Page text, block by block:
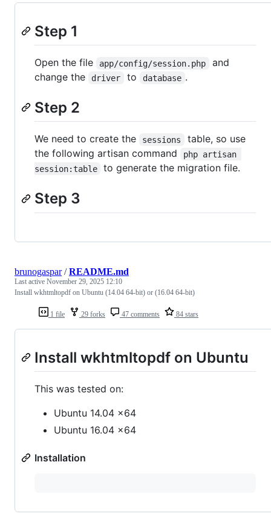
Step 1
Open the file app/config/session.php
and
change the
driver to database .
Step 2
We need to create the sessions
table, so use
the following artisan command
php artisan
session:table
to generate the migration file.
Step 3
1 file 29 forks 47 comments 84 stars
brunogaspar/README.md
Last active November 29, 2025 12:10
Install wkhtmltopdf on Ubuntu (14.04 64-bit) or (16.04 64-bit)
Install wkhtmltopdf on Ubuntu
This was tested on:
Ubuntu 14.04 x64
Ubuntu 16.04 x64
Installation